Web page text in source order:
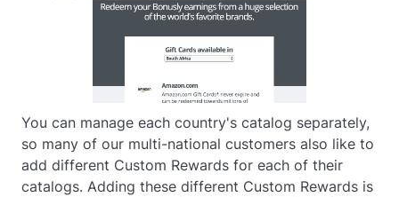
You can manage each country's catalog separately,
so many of our multi-national customers also like to
add different Custom Rewards for each of their
catalogs. Adding these different Custom Rewards is